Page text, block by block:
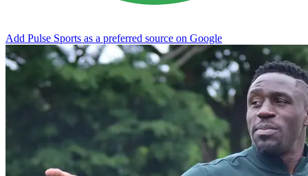
Add Pulse Sports as a preferred source on Google